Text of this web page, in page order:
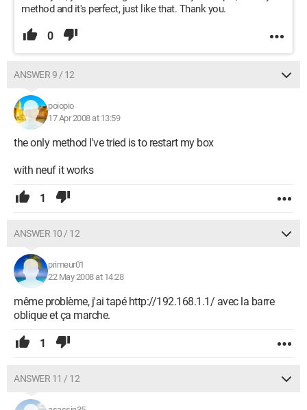
method and it's perfect, just like that. Thank you.
0
ANSWER 9 / 12
poiopio
17 Apr 2008 at 13:59
the only method I've tried is to restart my box
with neuf it works
1
ANSWER 10 / 12
primeur01
22 May 2008 at 14:28
même problème, j'ai tapé http://192.168.1.1/ avec la barre
oblique et ça marche.
1
ANSWER 11 / 12